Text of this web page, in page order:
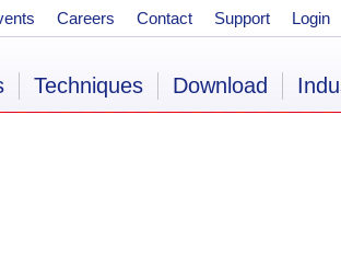
Careers Contact Support Login
Techniques Download